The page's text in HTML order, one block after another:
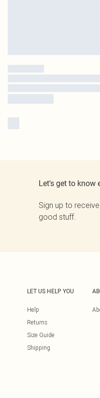
Let's get to know
Sign up to
good stuff.
LET US HELP YOU
Help
Returns
Size Guide
Shipping